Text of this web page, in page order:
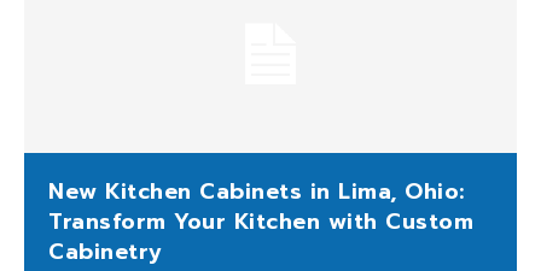
New Kitchen Cabinets in Lima, Ohio:
Transform Your Kitchen with Custom
Cabinetry